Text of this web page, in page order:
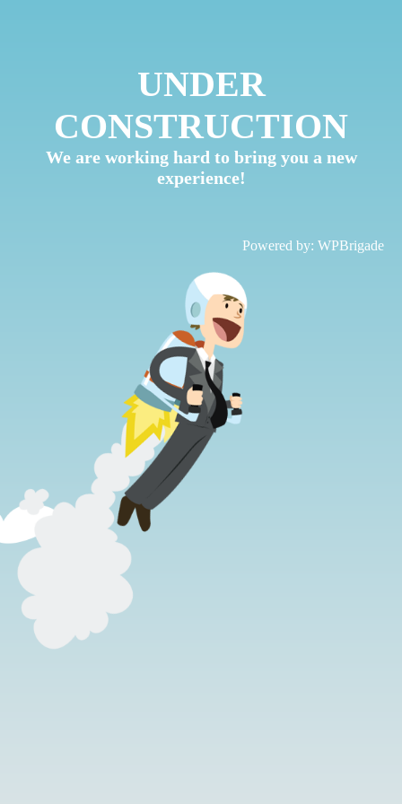
UNDER
CONSTRUCTION
We are working hard to bring you a new
experience!
Powered by: WPBrigade